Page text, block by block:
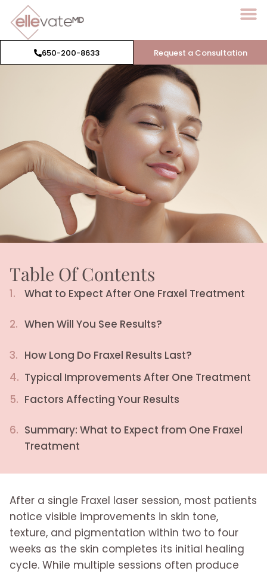
650-200-8633 Request a Consultation
Table Of Contents
1. What to Expect After One Fraxel Treatment
2. When Will You See Results?
3. How Long Do Fraxel Results Last?
4. Typical Improvements After One Treatment
5. Factors Affecting Your Results
6. Summary: What to Expect from One Fraxel
Treatment
After a single Fraxel laser session, most patients
notice visible improvements in skin tone,
texture, and pigmentation within two to four
weeks as the skin completes its initial healing
cycle. While multiple sessions often produce